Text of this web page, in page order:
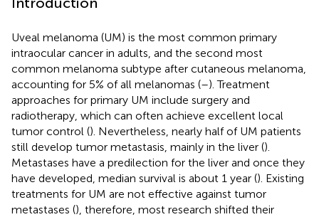
Uveal melanoma (UM) is the most common primary
intraocular cancer in adults, and the second most
common melanoma subtype after cutaneous melanoma,
accounting for 5% of all melanomas (–). Treatment
approaches for primary UM include surgery and
radiotherapy, which can often achieve excellent local
tumor control (). Nevertheless, nearly half of UM patients
still develop tumor metastasis, mainly in the liver ().
Metastases have a predilection for the liver and once they
have developed, median survival is about 1 year (). Existing
treatments for UM are not effective against tumor
metastases (), therefore, most research shifted their